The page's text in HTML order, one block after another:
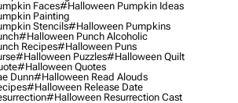
Faces#halloween Pumpkin Ideas
Painting
Stencils#halloween Pumpkins
#halloween Punch Alcoholic
Recipes#halloween Puns
#halloween Puzzles#halloween Quilt
#halloween Quotes
Dunn#halloween Read Alouds
#halloween Release Date
#halloween Resurrection Cast